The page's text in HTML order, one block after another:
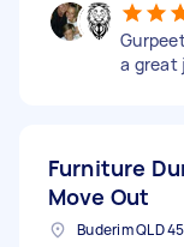
a great
Furniture
Move Out
Buderim QLD